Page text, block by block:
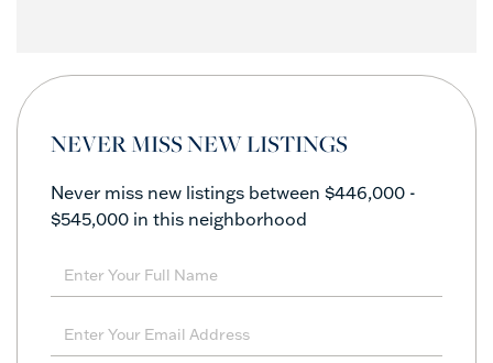
NEVER MISS NEW LISTINGS
Never miss new listings between $446,000 -
$545,000 in this neighborhood
Enter
Full
Enter
Your